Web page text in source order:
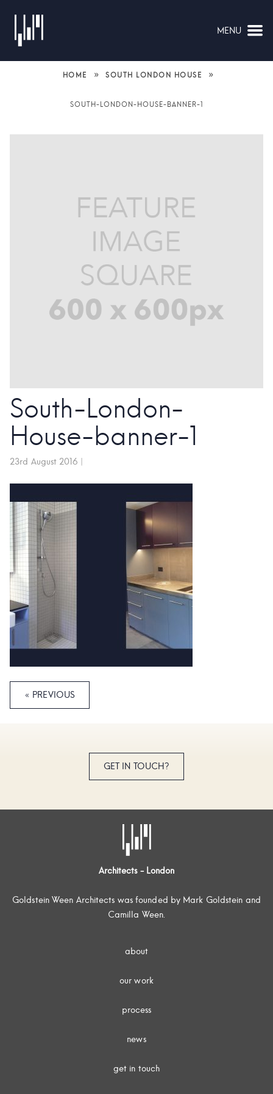
MENU
HOME » SOUTH LONDON HOUSE »
SOUTH-LONDON-HOUSE-BANNER-1
South-London-
House-banner-1
23rd August 2016 |
« PREVIOUS
GET IN TOUCH?
Architects - London
Goldstein Ween Architects was founded by Mark Goldstein and
Camilla Ween.
about
our work
process
news
get in touch